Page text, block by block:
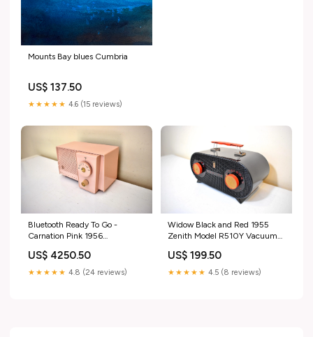
Mounts Bay blues Cumbria
US$ 137.50
★★★★★ 4.6 (15 reviews)
Bluetooth Ready To Go -
Carnation Pink 1956
AM Vacuum Tube Radio
Excellent Condition Little Cutie!
US$ 4250.50
★★★★★ 4.8 (24 reviews)
Widow Black and Red 1955
Zenith Model R510Y Vacuum
Amazing Reception! Excellent
Condition! Sparton
US$ 199.50
★★★★★ 4.5 (8 reviews)